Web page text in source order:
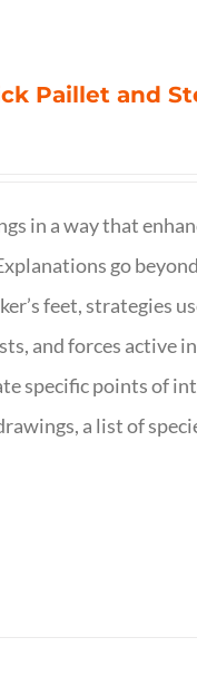
Paillet and
in a way that
go
feet, strategies
and forces active
specific points of
a list of